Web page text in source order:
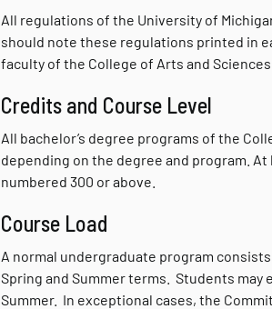
All regulations of the University of
should note these regulations printed in
faculty of the College of Arts and
Credits and Course Level
All bachelor’s degree programs of the
depending on the degree and program.
numbered 300 or above.
Course Load
A normal undergraduate program
Spring and Summer terms. Students may
Summer. In exceptional cases, the